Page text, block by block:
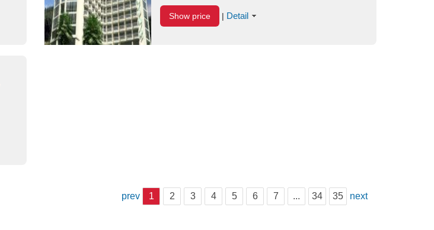
Show price | Detail
prev 1 2 3 4 5 6 7 ... 34 35 next